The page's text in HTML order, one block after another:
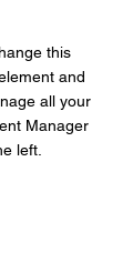
this
and
all your
Manager
left.